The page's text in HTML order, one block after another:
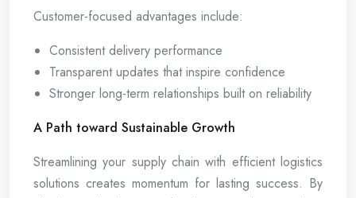
Customer-focused advantages include:
Consistent delivery performance
Transparent updates that inspire confidence
Stronger long-term relationships built on reliability
A Path toward Sustainable Growth
Streamlining your supply chain with efficient logistics
solutions creates momentum for lasting success. By